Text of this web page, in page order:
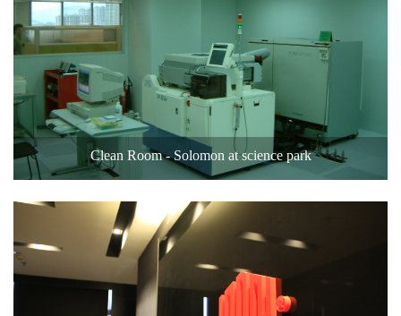
Clean Room - Solomon at science park